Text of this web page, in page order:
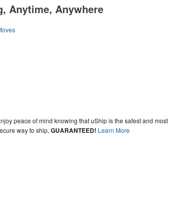
Anytime, Anywhere
peace of mind knowing that uShip is the safest and most
way to ship,GUARANTEED! Learn More